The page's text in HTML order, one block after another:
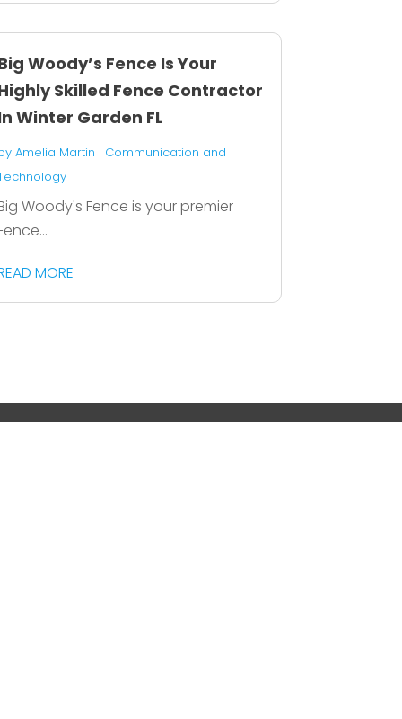
Woody’s Fence Is Your
Skilled Fence Contractor
Winter Garden FL
Amelia Martin | Communication and
Woody's Fence is your premier
MORE